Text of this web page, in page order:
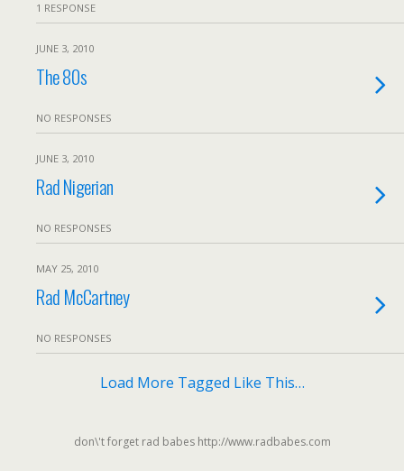
1 RESPONSE
JUNE 3, 2010
The 80s
NO RESPONSES
JUNE 3, 2010
Rad Nigerian
NO RESPONSES
MAY 25, 2010
Rad McCartney
NO RESPONSES
Load More Tagged Like This…
don\'t forget rad babes http://www.radbabes.com